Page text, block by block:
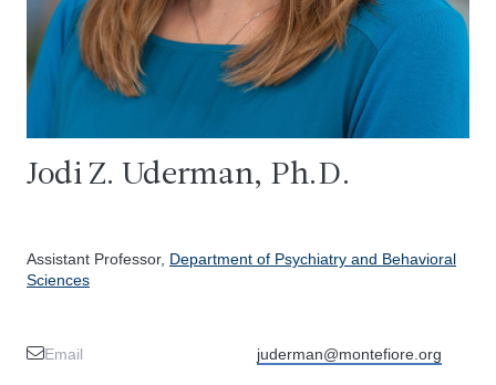
Jodi Z. Uderman, Ph.D.
Assistant Professor, Department of Psychiatry and Behavioral
Sciences
Email juderman@montefiore.org